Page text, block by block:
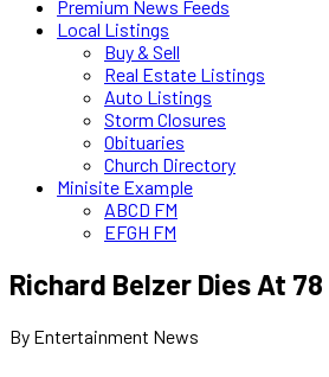
Premium News Feeds
Local Listings
Buy & Sell
Real Estate Listings
Auto Listings
Storm Closures
Obituaries
Church Directory
Minisite Example
ABCD FM
EFGH FM
Richard Belzer Dies At 78
By Entertainment News